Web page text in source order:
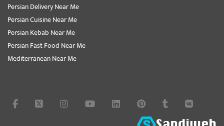
Persian Delivery Near Me
Persian Cuisine Near Me
Persian Kebab Near Me
Persian Fast Food Near Me
Mediterranean Near Me